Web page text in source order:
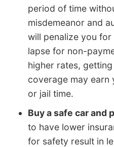
period of time
misdemeanor and
will penalize you
lapse for non-
higher rates,
coverage may earn
or jail time.
Buy a safe car and
to have lower
for safety result in